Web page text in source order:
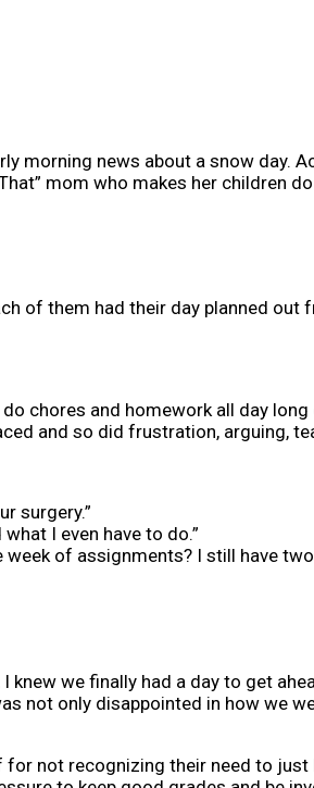
morning news about a snow day.
mom who makes her children
of them had their day planned out
chores and homework all day
and so did frustration, arguing,
surgery.”
I even have to do.”
of assignments? I still have
we finally had a day to get
not only disappointed in how we
not recognizing their need to just